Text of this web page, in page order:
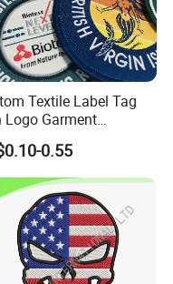
Textile Label Tag
Logo Garment
Embroidered
Heat Transfer Iron
Embroidery Badges
0.55